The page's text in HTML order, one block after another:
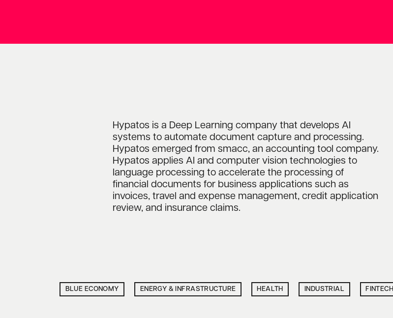
Hypatos is a Deep Learning company that develops AI
systems to automate document capture and processing.
Hypatos emerged from smacc, an accounting tool company.
Hypatos applies AI and computer vision technologies to
language processing to accelerate the processing of
financial documents for business applications such as
invoices, travel and expense management, credit application
review, and insurance claims.
BLUE ECONOMY ENERGY & INFRASTRUCTURE HEALTH INDUSTRIAL FINTECH